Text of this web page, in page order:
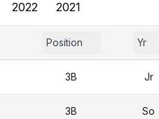
2022 2021
Position Yr
3B Jr
3B So